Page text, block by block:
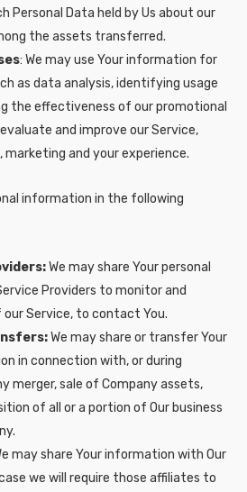
Personal Data held by Us about our
the assets transferred.
: We may use Your information for
as data analysis, identifying usage
the effectiveness of our promotional
and improve our Service,
marketing and your experience.
information in the following
We may share Your personal
Providers to monitor and
Service, to contact You.
We may share or transfer Your
in connection with, or during
merger, sale of Company assets,
of all or a portion of Our business
may share Your information with Our
we will require those affiliates to